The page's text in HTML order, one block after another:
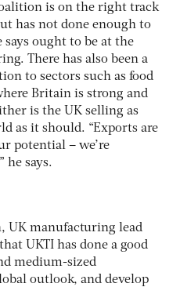
is on the right track
has not done enough to
ought to be at the
There has also been a
to sectors such as food
Britain is strong and
is the UK selling as
as it should. “Exports are
potential – we’re
he says.
UK manufacturing lead
UKTI has done a good
medium-sized
outlook, and develop